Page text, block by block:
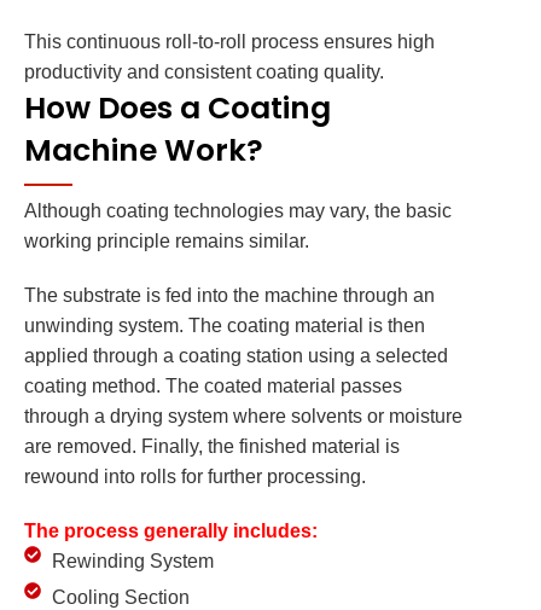
This continuous roll-to-roll process ensures high
productivity and consistent coating quality.
How Does a Coating
Machine Work?
Although coating technologies may vary, the basic
working principle remains similar.
The substrate is fed into the machine through an
unwinding system. The coating material is then
applied through a coating station using a selected
coating method. The coated material passes
through a drying system where solvents or moisture
are removed. Finally, the finished material is
rewound into rolls for further processing.
The process generally includes:
Rewinding System
Cooling Section